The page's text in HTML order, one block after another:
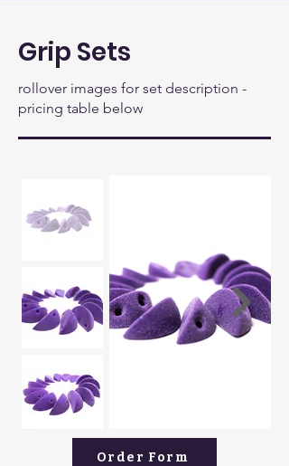
Grip Sets
rollover images for set description -
pricing table below
Order Form